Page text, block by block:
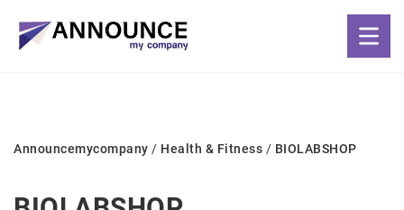
Announcemycompany / Health & Fitness / BIOLABSHOP